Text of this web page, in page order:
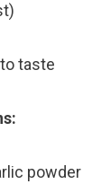
taste
powder